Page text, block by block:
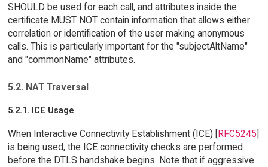
SHOULD be used for each call, and attributes inside the
certificate MUST NOT contain information that allows either
correlation or identification of the user making anonymous
calls. This is particularly important for the "subjectAltName"
and "commonName" attributes.
5.2. NAT Traversal
5.2.1. ICE Usage
When Interactive Connectivity Establishment (ICE) [ RFC5245
is being used, the ICE connectivity checks are performed
before the DTLS handshake begins. Note that if aggressive